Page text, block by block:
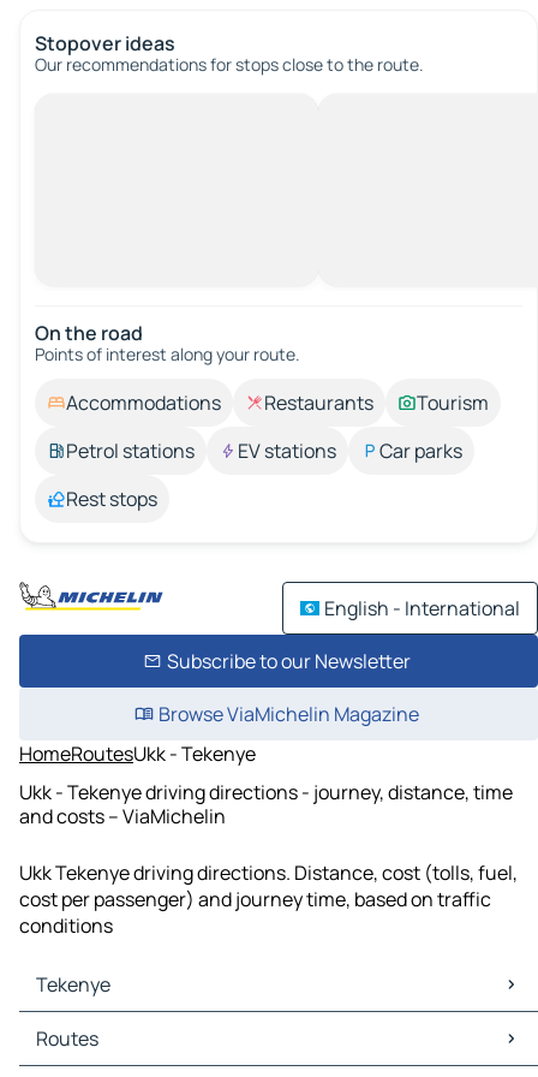
Stopover ideas
Our recommendations for stops close to the route.
On the road
Points of interest along your route.
Accommodations Restaurants
Tourism
Petrol stations
EV stations
Car parks
Rest stops
English - International
Subscribe to our Newsletter
Browse ViaMichelin Magazine
HomeRoutesUkk - Tekenye
Ukk - Tekenye driving directions - journey, distance, time
and costs – ViaMichelin
Ukk Tekenye driving directions. Distance, cost (tolls, fuel,
cost per passenger) and journey time, based on traffic
conditions
Tekenye
Tekenye Maps
Tekenye Traffic
Routes